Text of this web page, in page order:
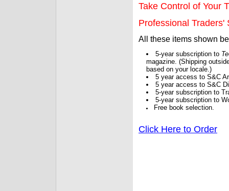
Take Control of Your
Professional Traders'
All these items shown
5-year subscription to
magazine. (Shipping
based on your locale.)
5 year access to S&C
5 year access to S&C
5-year subscription to
5-year subscription to
Free book selection.
Click Here to Order